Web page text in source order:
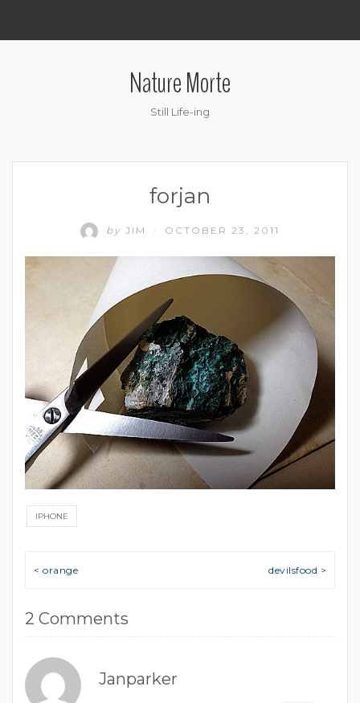
.
Nature Morte
Still Life-ing
forjan
by JIM OCTOBER 23, 2011
IPHONE
Post navigation
< orange devilsfood >
2 Comments
Janparker